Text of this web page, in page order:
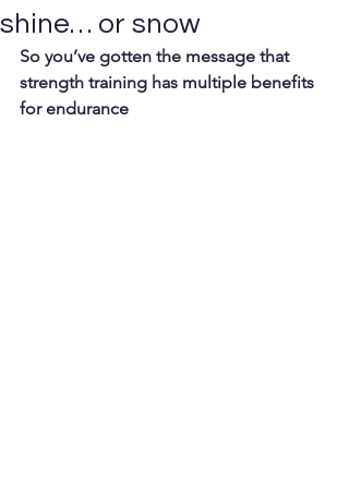
shine… or snow
So you’ve gotten the message that
strength training has multiple benefits
for endurance